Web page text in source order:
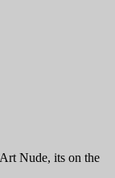
Nude, its on the